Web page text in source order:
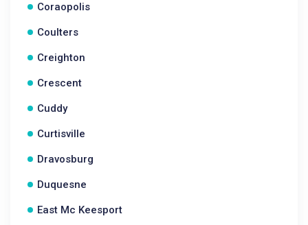
Coraopolis
Coulters
Creighton
Crescent
Cuddy
Curtisville
Dravosburg
Duquesne
East Mc Keesport